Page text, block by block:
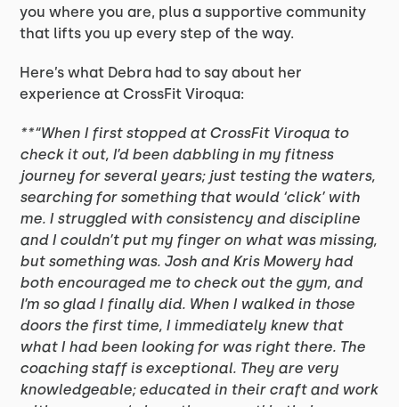
you where you are, plus a supportive community
that lifts you up every step of the way.
Here’s what Debra had to say about her
experience at CrossFit Viroqua:
**“When I first stopped at CrossFit Viroqua to
check it out, I’d been dabbling in my fitness
journey for several years; just testing the waters,
searching for something that would ‘click’ with
me. I struggled with consistency and discipline
and I couldn’t put my finger on what was missing,
but something was. Josh and Kris Mowery had
both encouraged me to check out the gym, and
I’m so glad I finally did. When I walked in those
doors the first time, I immediately knew that
what I had been looking for was right there. The
coaching staff is exceptional. They are very
knowledgeable; educated in their craft and work